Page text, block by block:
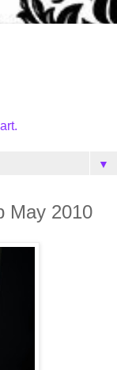
▼
May 2010